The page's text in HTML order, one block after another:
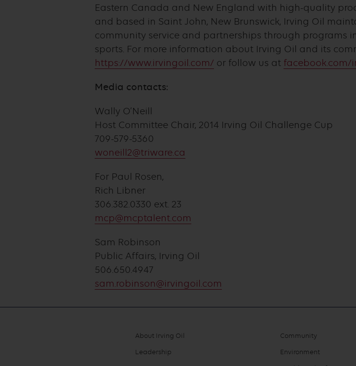
Eastern Canada and New England with high-quality
and based in Saint John, New Brunswick, Irving Oil
community service and partnerships through programs
sports. For more information about Irving Oil and its
https://www.irvingoil.com/ or follow us at facebook.com/
Media contacts:
Wally O’Neill
Host Committee Chair, 2014 Irving Oil Challenge Cup
709-579-5360
woneill2@triware.ca
For Paul Rosen,
Rich Libner
306.382.0330 ext. 23
mcp@mcptalent.com
Sam Robinson
Public Affairs, Irving Oil
506.650.4947
sam.robinson@irvingoil.com
Footer
About Irving Oil
Leadership
Community
Environment